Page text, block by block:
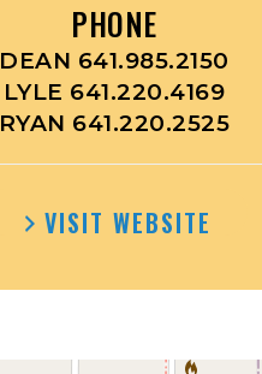
PHONE
DEAN 641.985.2150
LYLE 641.220.4169
RYAN 641.220.2525
VISIT WEBSITE